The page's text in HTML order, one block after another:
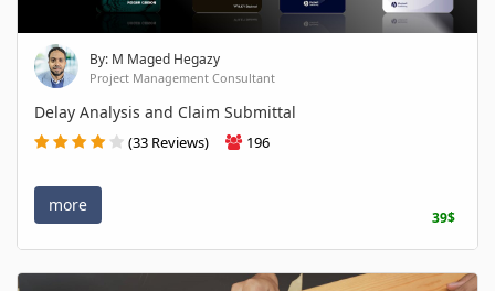
By: M Maged Hegazy
Project Management Consultant
Delay Analysis and Claim Submittal
(33 Reviews) 196
more
39$